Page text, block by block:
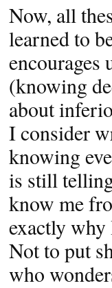
Now, all
learned to
encourages
(knowing
about
I consider
knowing
is still
know me
exactly why
Not to put
who